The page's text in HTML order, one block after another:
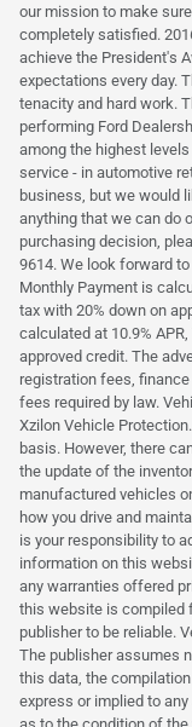
our mission to make
completely satisfied.
achieve the President's
expectations every day.
tenacity and hard work.
performing Ford
among the highest
service - in automotive
business, but we would
anything that we can do
purchasing decision,
9614. We look forward
Monthly Payment is
tax with 20% down on
calculated at 10.9%
approved credit. The
registration fees,
fees required by law.
Xzilon Vehicle
basis. However, there
the update of the
manufactured vehicles
how you drive and
is your responsibility to
information on this
any warranties offered
this website is compiled
publisher to be reliable.
The publisher assumes
this data, the
express or implied to